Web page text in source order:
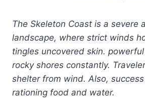
The Skeleton Coast is a severe
landscape, where strict winds
tingles uncovered skin.
rocky shores constantly.
shelter from wind. Also,
rationing food and water.